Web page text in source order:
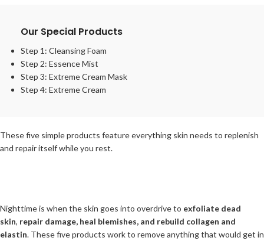
Our Special Products
Step 1: Cleansing Foam
Step 2: Essence Mist
Step 3: Extreme Cream Mask
Step 4: Extreme Cream
These five simple products feature everything skin needs to replenish
and repair itself while you rest.
Nighttime is when the skin goes into overdrive to exfoliate dead
skin, repair damage, heal blemishes, and rebuild collagen and
elastin. These five products work to remove anything that would get in